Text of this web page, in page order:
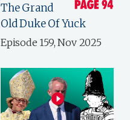
The Grand
Old Duke Of Yuck
Episode 159, Nov 2025